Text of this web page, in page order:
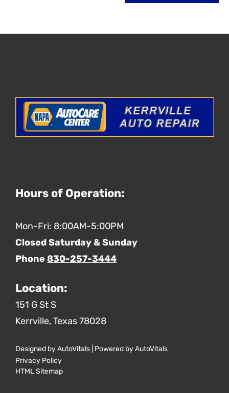
Hours of Operation:
Mon-Fri: 8:00AM-5:00PM
Closed Saturday & Sunday
Phone830-257-3444
Location:
151 G St S
Kerrville, Texas78028
Designed by AutoVitals | Powered by AutoVitals
Privacy Policy
HTML Sitemap